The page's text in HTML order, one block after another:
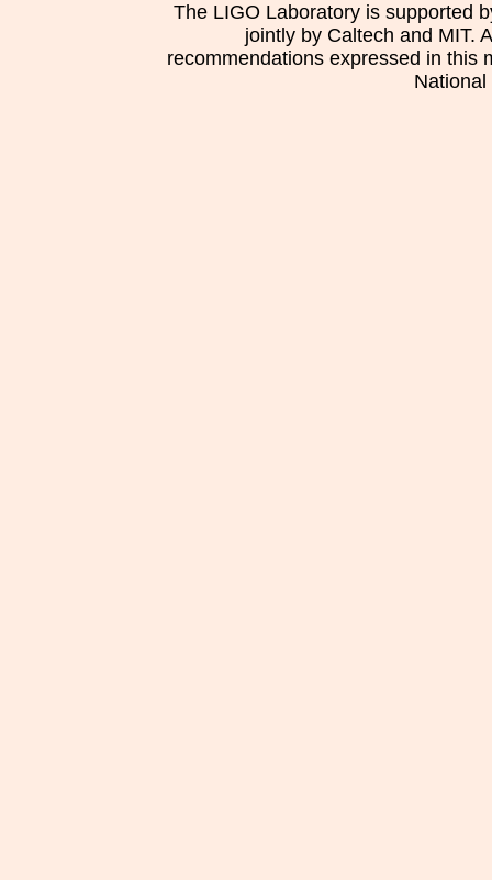
The LIGO Laboratory is supported
jointly by Caltech and MIT.
recommendations expressed in this